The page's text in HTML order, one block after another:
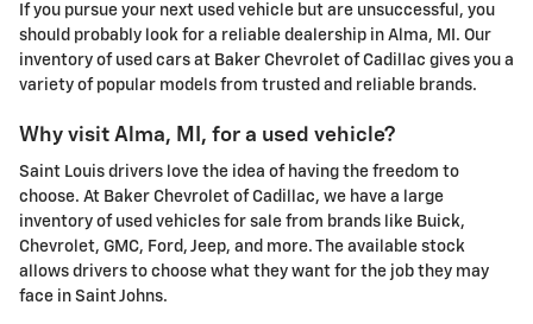
If you pursue your next used vehicle but are unsuccessful, you
should probably look for a reliable dealership in Alma, MI. Our
inventory of used cars at Baker Chevrolet of Cadillac gives you a
variety of popular models from trusted and reliable brands.
Why visit Alma, MI, for a used vehicle?
Saint Louis drivers love the idea of having the freedom to
choose. At Baker Chevrolet of Cadillac, we have a large
inventory of used vehicles for sale from brands like Buick,
Chevrolet, GMC, Ford, Jeep, and more. The available stock
allows drivers to choose what they want for the job they may
face in Saint Johns.